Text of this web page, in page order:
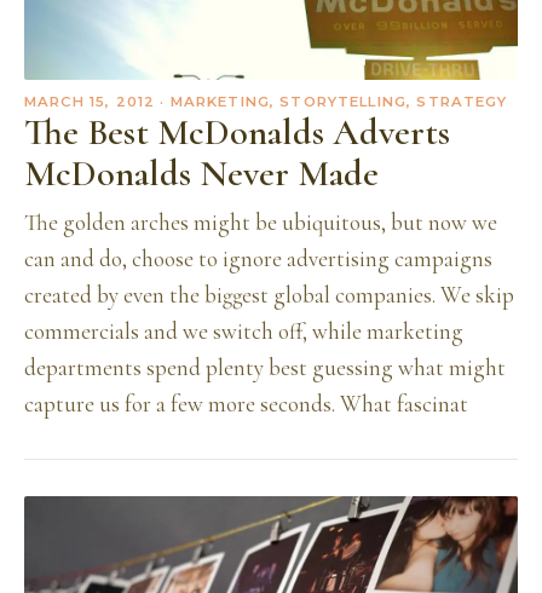
MARCH 15, 2012 · MARKETING, STORYTELLING, STRATEGY
The Best McDonalds Adverts
McDonalds Never Made
The golden arches might be ubiquitous, but now we
can and do, choose to ignore advertising campaigns
created by even the biggest global companies. We skip
commercials and we switch off, while marketing
departments spend plenty best guessing what might
capture us for a few more seconds. What fascinat